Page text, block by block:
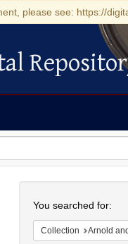
please see: https://
You searched for:
Collection Arnold